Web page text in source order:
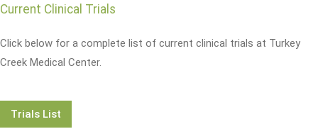
Current Clinical Trials
Click below for a complete list of current clinical trials at Turkey
Creek Medical Center.
Trials List